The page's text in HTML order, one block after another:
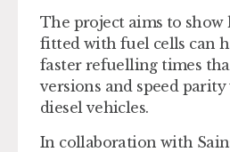
The project aims to show
fitted with fuel cells can
faster refuelling times
versions and speed
diesel vehicles.
In collaboration with